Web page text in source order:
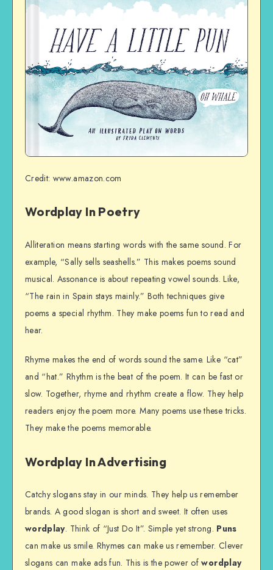
Credit: www.amazon.com
Wordplay In Poetry
Alliteration means starting words with the same sound. For
example, “Sally sells seashells.” This makes poems sound
musical. Assonance is about repeating vowel sounds. Like,
“The rain in Spain stays mainly.” Both techniques give
poems a special rhythm. They make poems fun to read and
hear.
Rhyme makes the end of words sound the same. Like “cat”
and “hat.” Rhythm is the beat of the poem. It can be fast or
slow. Together, rhyme and rhythm create a flow. They help
readers enjoy the poem more. Many poems use these tricks.
They make the poems memorable.
Wordplay In Advertising
Catchy slogans stay in our minds. They help us remember
brands. A good slogan is short and sweet. It often uses
wordplay. Think of “Just Do It”. Simple yet strong. Puns
can make us smile. Rhymes can make us remember. Clever
slogans can make ads fun. This is the power ofwordplay